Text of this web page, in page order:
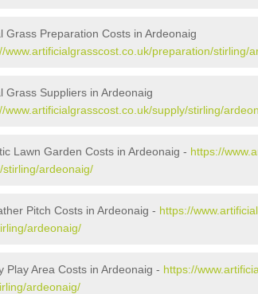
Grass Preparation Costs in Ardeonaig
www.artificialgrasscost.co.uk/preparation/stirling/
Grass Suppliers in Ardeonaig
www.artificialgrasscost.co.uk/supply/stirling/
Lawn Garden Costs in Ardeonaig - https://
stirling/ardeonaig/
Pitch Costs in Ardeonaig - https://
ardeonaig/
Play Area Costs in Ardeonaig - https://
ardeonaig/